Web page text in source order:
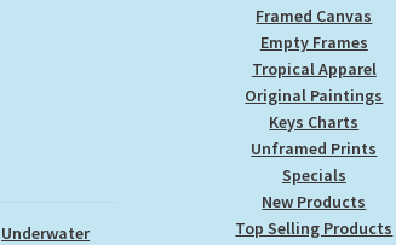
Underwater
Framed Canvas
Empty Frames
Tropical Apparel
Original Paintings
Keys Charts
Unframed Prints
Specials
New Products
Top Selling Products